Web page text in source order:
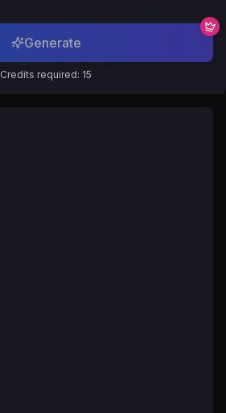
Generate
Credits required: 15